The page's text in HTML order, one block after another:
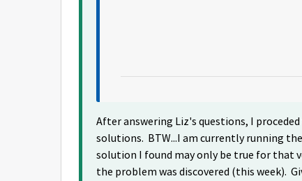
After answering Liz's questions, I
solutions. BTW...I am currently running
solution I found may only be true for that
the problem was discovered (this week).